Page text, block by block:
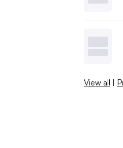
View all |